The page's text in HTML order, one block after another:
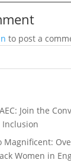
to post a
Join the
Inclusion
Magnificent:
Women in